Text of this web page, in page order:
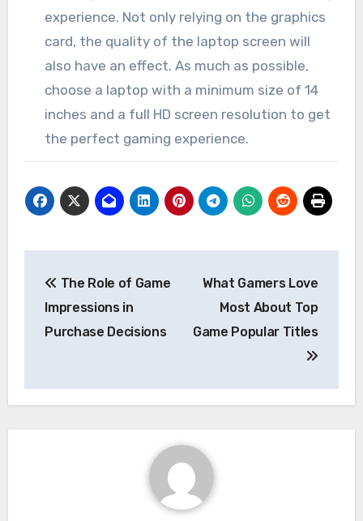
experience. Not only relying on the graphics
card, the quality of the laptop screen will
also have an effect. As much as possible,
choose a laptop with a minimum size of 14
inches and a full HD screen resolution to get
the perfect gaming experience.
navigation
The Role of Game
Impressions in
Purchase Decisions
What Gamers Love
Most About Top
Game Popular Titles